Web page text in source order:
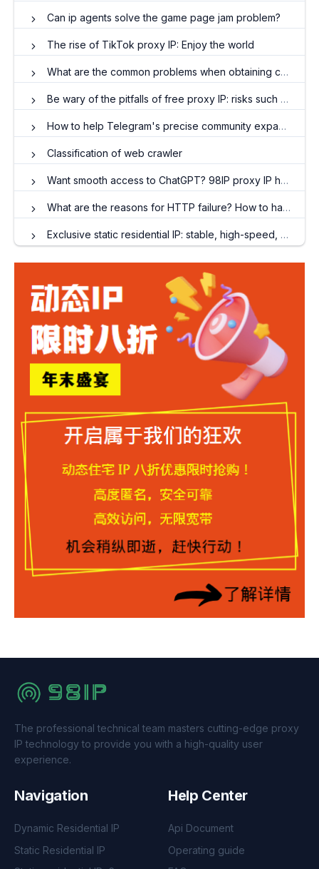
Can ip agents solve the game page jam problem?
The rise of TikTok proxy IP: Enjoy the world
What are the common problems when obtaining crawler agent IP resources?
Be wary of the pitfalls of free proxy IP: risks such as data leaks and malware
How to help Telegram's precise community expansion and interaction enhancement
Classification of web crawler
Want smooth access to ChatGPT? 98IP proxy IP helps you deal with U.S. native IP
What are the reasons for HTTP failure? How to handle it?
Exclusive static residential IP: stable, high-speed, and secure, creating a dedicated network channel
The professional technical team masters cutting-edge proxy
IP technology to provide you with a high-quality user
experience.
Navigation
Dynamic Residential IP
Static Residential IP
Help Center
Api Document
Operating guide